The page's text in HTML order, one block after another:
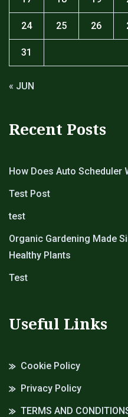
24 25 26
31
« JUN
Recent Posts
How Does Auto Scheduler
Test Post
test
Organic Gardening Made
Healthy Plants
Test
Useful Links
Cookie Policy
Privacy Policy
TERMS AND